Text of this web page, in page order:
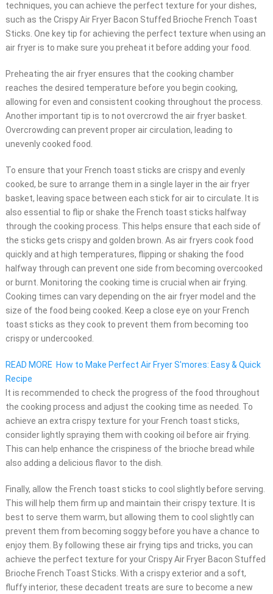
techniques, you can achieve the perfect texture for your dishes,
such as the Crispy Air Fryer Bacon Stuffed Brioche French Toast
Sticks. One key tip for achieving the perfect texture when using an
air fryer is to make sure you preheat it before adding your food.
Preheating the air fryer ensures that the cooking chamber
reaches the desired temperature before you begin cooking,
allowing for even and consistent cooking throughout the process.
Another important tip is to not overcrowd the air fryer basket.
Overcrowding can prevent proper air circulation, leading to
unevenly cooked food.
To ensure that your French toast sticks are crispy and evenly
cooked, be sure to arrange them in a single layer in the air fryer
basket, leaving space between each stick for air to circulate. It is
also essential to flip or shake the French toast sticks halfway
through the cooking process. This helps ensure that each side of
the sticks gets crispy and golden brown. As air fryers cook food
quickly and at high temperatures, flipping or shaking the food
halfway through can prevent one side from becoming overcooked
or burnt. Monitoring the cooking time is crucial when air frying.
Cooking times can vary depending on the air fryer model and the
size of the food being cooked. Keep a close eye on your French
toast sticks as they cook to prevent them from becoming too
crispy or undercooked.
READ MORE How to Make Perfect Air Fryer S'mores: Easy & Quick
Recipe
It is recommended to check the progress of the food throughout
the cooking process and adjust the cooking time as needed. To
achieve an extra crispy texture for your French toast sticks,
consider lightly spraying them with cooking oil before air frying.
This can help enhance the crispiness of the brioche bread while
also adding a delicious flavor to the dish.
Finally, allow the French toast sticks to cool slightly before serving.
This will help them firm up and maintain their crispy texture. It is
best to serve them warm, but allowing them to cool slightly can
prevent them from becoming soggy before you have a chance to
enjoy them. By following these air frying tips and tricks, you can
achieve the perfect texture for your Crispy Air Fryer Bacon Stuffed
Brioche French Toast Sticks. With a crispy exterior and a soft,
fluffy interior, these decadent treats are sure to become a new